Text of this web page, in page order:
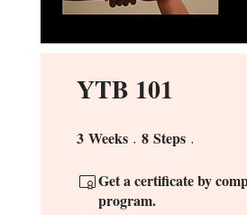
YTB 101
3 Weeks 3 Weeks
8 Steps
Get a certificate by
program.